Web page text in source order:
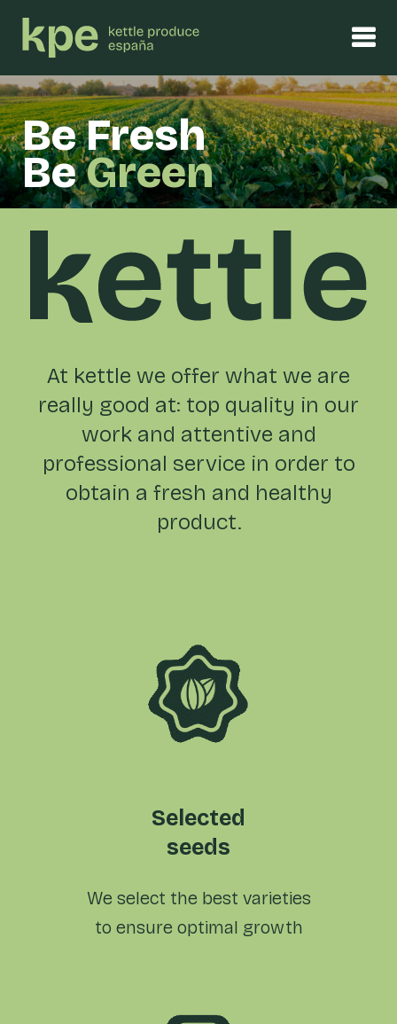
Be Fresh
BeGreen
At kettle we offer what we are
really good at: top quality in our
work and attentive and
professional service in order to
obtain a fresh and healthy
product.
Selected
seeds
We select the best varieties
to ensure optimal growth